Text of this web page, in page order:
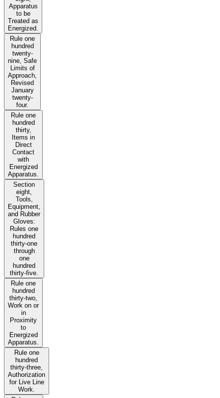
Apparatus
to be
Treated as
Energized.
Rule one
hundred
twenty-
nine, Safe
Limits of
Approach,
Revised
January
twenty-
four.
Rule one
hundred
thirty,
Items in
Direct
Contact
with
Energized
Apparatus.
Section
eight,
Tools,
Equipment,
and Rubber
Gloves:
Rules one
hundred
thirty-one
through
one
hundred
thirty-five.
Rule one
hundred
thirty-two,
Work on or
in
Proximity
to
Energized
Apparatus.
Rule one
hundred
thirty-three,
Authorization
for Live Line
Work.